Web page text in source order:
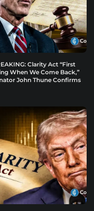
Clarity Act “First
When We Come Back,”
John Thune Confirms